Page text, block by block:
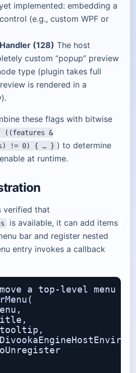
implemented: embedding a
(e.g., custom WPF or
(128) The host
custom “popup” preview
type (plugin takes full
is rendered in a
these flags with bitwise
&
!= 0) { … } ) to determine
at runtime.
verified that
is available, it can add items
bar and register nested
entry invokes a callback
a top‑level menu